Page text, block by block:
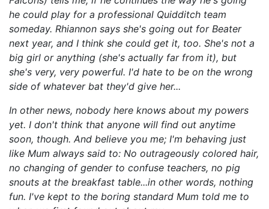
he could play for a professional Quidditch team
someday. Rhiannon says she's going out for Beater
next year, and I think she could get it, too. She's not a
big girl or anything (she's actually far from it), but
she's very, very powerful. I'd hate to be on the wrong
side of whatever bat they'd give her...
In other news, nobody here knows about my powers
yet. I don't think that anyone will find out anytime
soon, though. And believe you me; I'm behaving just
like Mum always said to: No outrageously colored hair,
no changing of gender to confuse teachers, no pig
snouts at the breakfast table...in other words, nothing
fun. I've kept to the boring standard Mum told me to